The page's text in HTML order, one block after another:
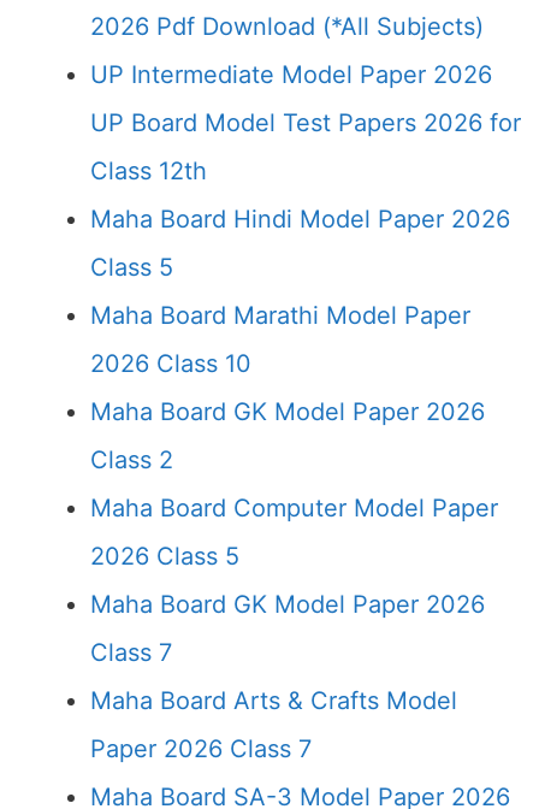
2026 Pdf Download (*All Subjects)
UP Intermediate Model Paper 2026
UP Board Model Test Papers 2026 for
Class 12th
Maha Board Hindi Model Paper 2026
Class 5
Maha Board Marathi Model Paper
2026 Class 10
Maha Board GK Model Paper 2026
Class 2
Maha Board Computer Model Paper
2026 Class 5
Maha Board GK Model Paper 2026
Class 7
Maha Board Arts & Crafts Model
Paper 2026 Class 7
Maha Board SA-3 Model Paper 2026